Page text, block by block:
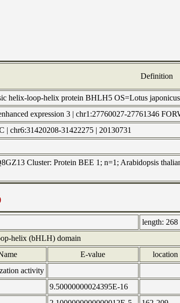
Definition
helix-loop-helix protein BHLH5 OS=Lotus
expression 3 | chr1:27760027-27761346
| chr6:31420208-31422275 | 20130731
Cluster: Protein BEE 1; n=1; Arabidopsis
length: 268
helix (bHLH) domain
E-value
location
activity
9.50000000024395E-16